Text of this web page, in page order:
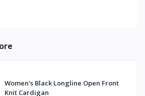
Women's Black Longline Open Front
Knit Cardigan